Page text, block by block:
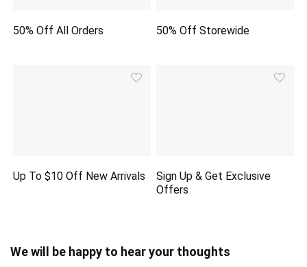
50% Off All Orders 50% Off Storewide
Up To $10 Off New Arrivals
Sign Up & Get Exclusive
Offers
We will be happy to hear your thoughts